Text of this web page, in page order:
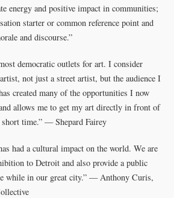
energy and positive impact in communities;
starter or common reference point and
and discourse.”
democratic outlets for art. I consider
not just a street artist, but the audience I
created many of the opportunities I now
allows me to get my art directly in front of
time.” — Shepard Fairey
had a cultural impact on the world. We are
to Detroit and also provide a public
while in our great city.” — Anthony Curis,